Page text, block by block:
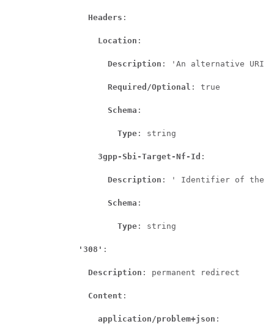
Headers :
Location :
Description : 'An alternative URI
Required/Optional : true
Schema :
Type : string
3gpp-Sbi-Target-Nf-Id :
Description : ' Identifier of the
Schema :
Type : string
'308' :
Description : permanent redirect
Content :
application/problem+json :